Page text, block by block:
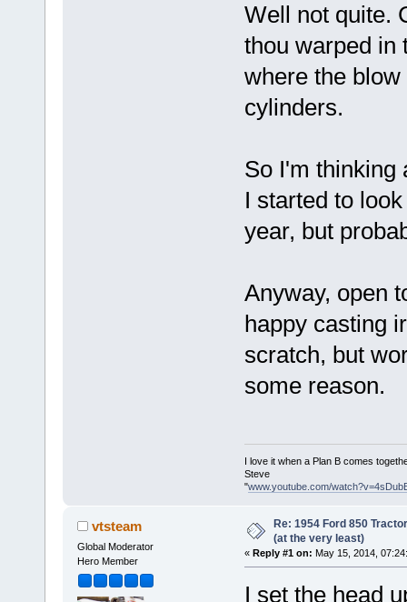
Well not quite.
thou warped in
where the
cylinders.
So I'm thinking
I started to
year, but
Anyway, open
happy casting
scratch, but
some reason.
I love it when a Plan B comes
Steve
"www.youtube.com/
vtsteam
Global Moderator
Hero Member
Re: 1954 Ford 850
(at the very least)
« Reply #1 on: May 15, 2014,
I set the head